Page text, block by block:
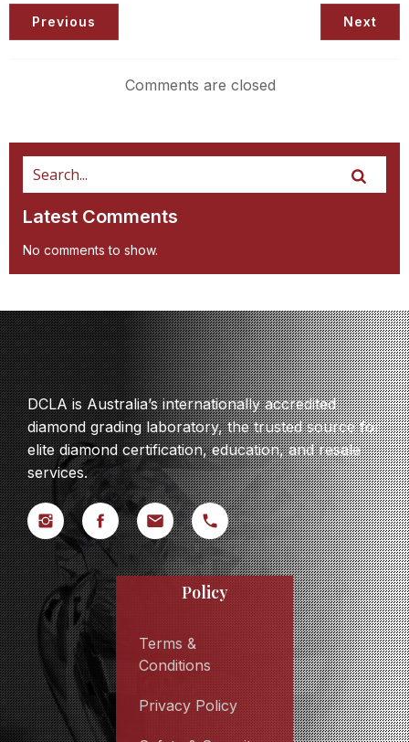
Previous Next
Comments are closed
Latest Comments
No comments to show.
DCLA is Australia’s internationally accredited
diamond grading laboratory, the trusted source for
elite diamond certification, education, and resale
services.
Policy
Terms &
Conditions
Privacy Policy